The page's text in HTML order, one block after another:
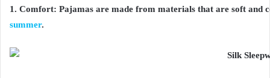
1. Comfort: Pajamas are made from materials that are soft and
summer.